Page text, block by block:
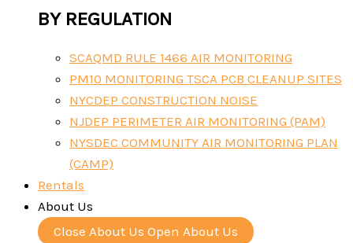
BY REGULATION
SCAQMD RULE 1466 AIR MONITORING
PM10 MONITORING TSCA PCB CLEANUP SITES
NYCDEP CONSTRUCTION NOISE
NJDEP PERIMETER AIR MONITORING (PAM)
NYSDEC COMMUNITY AIR MONITORING PLAN
(CAMP)
Rentals
About Us
Close About Us Open About Us